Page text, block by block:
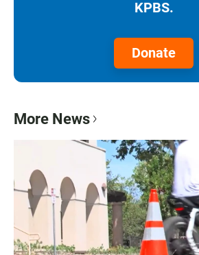
KPBS.
Donate
More News